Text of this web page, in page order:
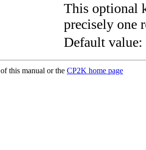
This optional
precisely one
Default value:
of this manual or the CP2K home page